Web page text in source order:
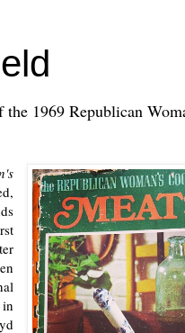
the 1969 Republican